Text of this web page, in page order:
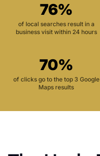
76%
of local searches result in a
business visit within 24 hours
70%
of clicks go to the top 3 Google
Maps results